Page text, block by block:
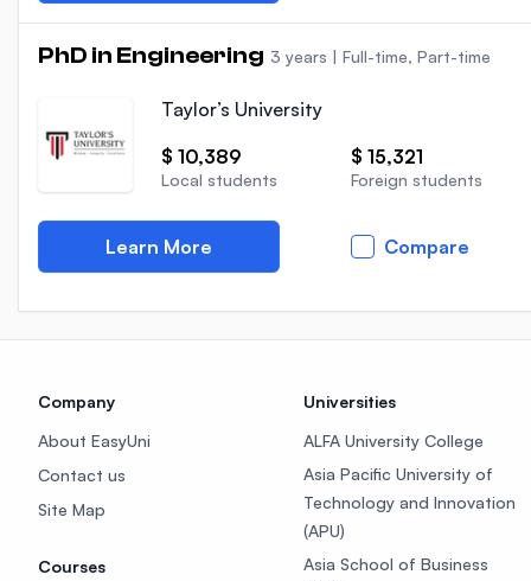
PhD in Engineering 3 years | Full-time, Part-time
Taylor’s University
$ 10,389
Local students
$ 15,321
Foreign students
Learn More Compare
Company
About EasyUni
Contact us
Site Map
Courses
Universities
ALFA University College
Asia Pacific University of
Technology and Innovation
(APU)
Asia School of Business